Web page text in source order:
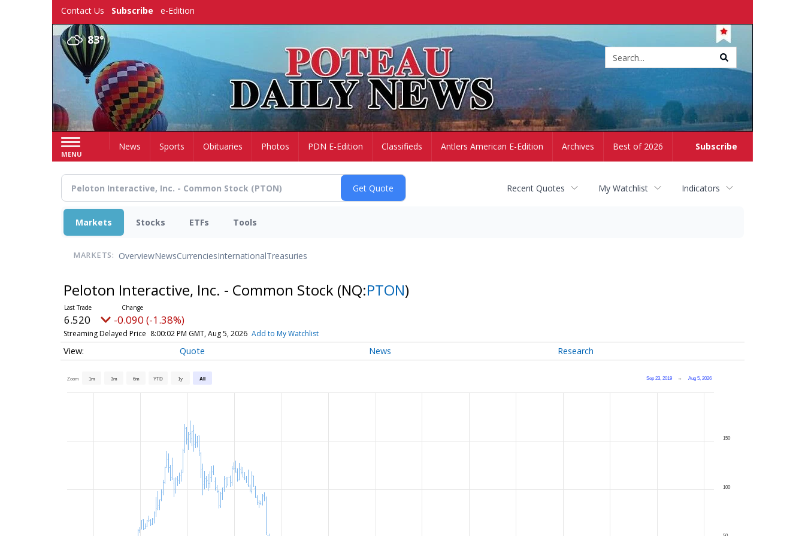
Contact Us Subscribe e-Edition
83°
MENU
Subscribe
HomeNews Sports Obituaries Photos PDN E-Edition Classifieds Antlers American E-Edition Archives Best of 2026
Recent Quotes My Watchlist Indicators
Markets Stocks ETFs Tools
MARKETS: OverviewNewsCurrenciesInternationalTreasuries
Peloton Interactive, Inc. - Common Stock (NQ:PTON)
6.520 -0.090 (-1.38%)
Streaming Delayed Price 8:00:02 PM GMT, Aug 5, 2026 Add to My Watchlist
Quote News Research
Zoom 1m 3m 6m YTD 1y All Sep 23, 2019 → Aug 5, 2026
100
150